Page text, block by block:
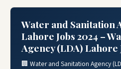
Water and Sanitation
Lahore Jobs 2024 –
Agency (LDA) Lahore
🏢 Water and Sanitation Agency